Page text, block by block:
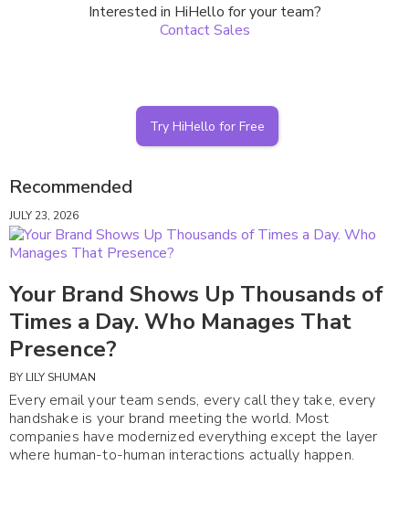
Interested in HiHello for your team?
Contact Sales
Try HiHello for Free
Recommended
JULY 23, 2026
Your Brand Shows Up Thousands of
Times a Day. Who Manages That
Presence?
BY LILY SHUMAN
Every email your team sends, every call they take, every
handshake is your brand meeting the world. Most
companies have modernized everything except the layer
where human-to-human interactions actually happen.